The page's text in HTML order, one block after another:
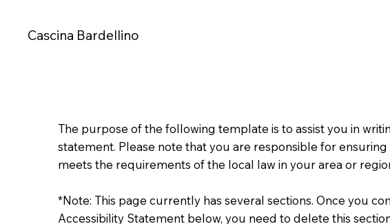
Cascina Bardellino
The purpose of the following template is to assist you in
statement. Please note that you are responsible for
meets the requirements of the local law in your area or
*Note: This page currently has several sections. Once you
Accessibility Statement below, you need to delete this